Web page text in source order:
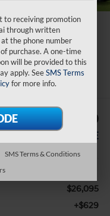
$28,219
SALE PRICE
$26,095
+$629
to receiving promotion
through written
the phone number
purchase. A one-time
will be provided to this
apply. SeeSMS Terms
for more info.
SMS Terms & Conditions